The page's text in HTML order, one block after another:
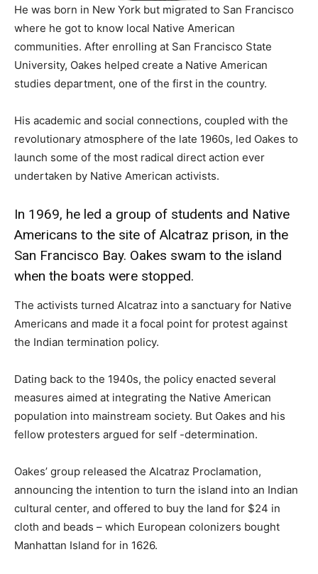
He was born in New York but migrated to San Francisco
where he got to know local Native American
communities. After enrolling at San Francisco State
University, Oakes helped create a Native American
studies department, one of the first in the country.
His academic and social connections, coupled with the
revolutionary atmosphere of the late 1960s, led Oakes to
launch some of the most radical direct action ever
undertaken by Native American activists.
In 1969, he led a group of students and Native
Americans to the site of Alcatraz prison, in the
San Francisco Bay. Oakes swam to the island
when the boats were stopped.
The activists turned Alcatraz into a sanctuary for Native
Americans and made it a focal point for protest against
the Indian termination policy.
Dating back to the 1940s, the policy enacted several
measures aimed at integrating the Native American
population into mainstream society. But Oakes and his
fellow protesters argued for self -determination.
Oakes’ group released the Alcatraz Proclamation,
announcing the intention to turn the island into an Indian
cultural center, and offered to buy the land for $24 in
cloth and beads – which European colonizers bought
Manhattan Island for in 1626.